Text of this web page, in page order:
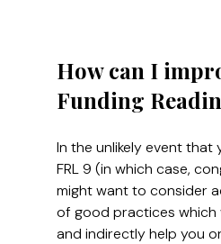
How can I
Funding
In the unlikely event that
FRL 9 (in which case,
might want to consider
of good practices
and indirectly help you